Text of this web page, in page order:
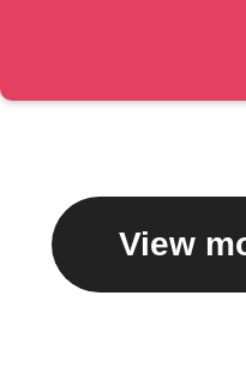
View